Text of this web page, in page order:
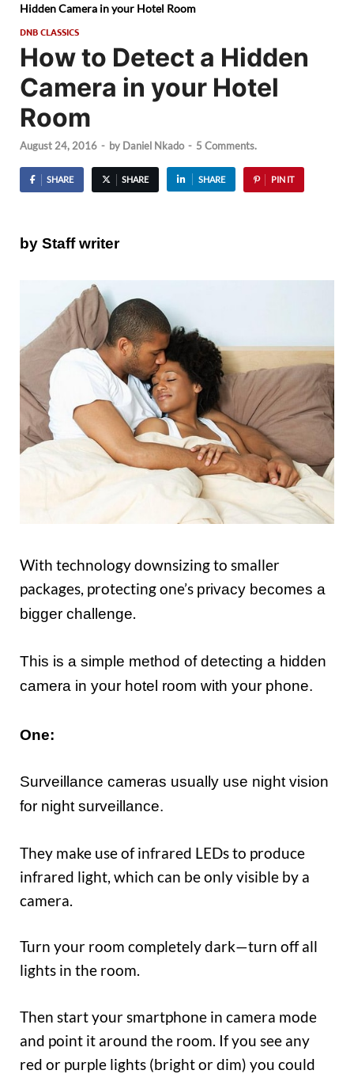
Hidden Camera in your Hotel Room
DNB CLASSICS
How to Detect a Hidden
Camera in your Hotel
Room
August 24, 2016 - by Daniel Nkado - 5 Comments.
SHARE SHARE SHARE PIN IT
by Staff writer
With technology downsizing to smaller
packages, protecting one’s privacy becomes a
bigger challenge.
This is a simple method of detecting a hidden
camera in your hotel room with your phone.
One:
Surveillance cameras usually use night vision
for night surveillance.
They make use of infrared LEDs to produce
infrared light, which can be only visible by a
camera.
Turn your room completely dark—turn off all
lights in the room.
Then start your smartphone in camera mode
and point it around the room. If you see any
red or purple lights (bright or dim) you could